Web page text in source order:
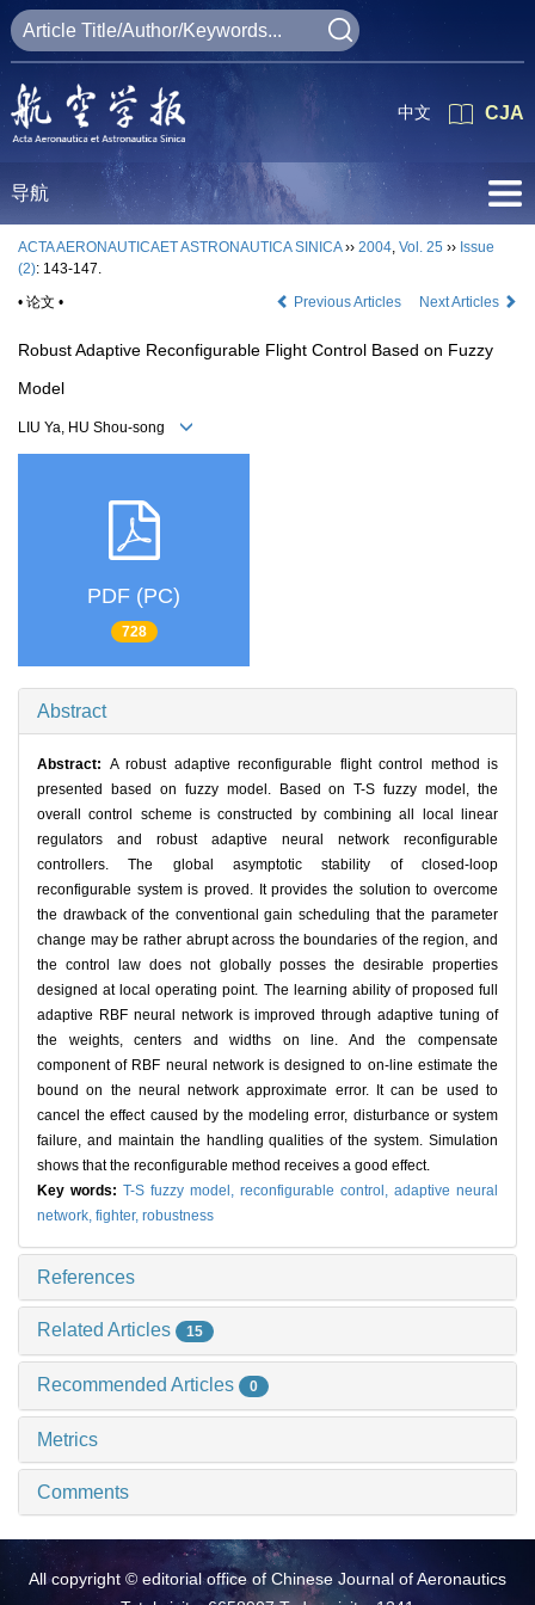
CJA
中文
导航
ACTA AERONAUTICAET ASTRONAUTICA SINICA›› 2004, Vol. 25 ›› Issue
(2): 143-147.
• 论文 •
Previous Articles Next Articles
Robust Adaptive Reconfigurable Flight Control Based on Fuzzy
Model
LIU Ya, HU Shou-song
PDF (PC)
728
Abstract
Abstract: A robust adaptive reconfigurable flight control method is
presented based on fuzzy model. Based on T-S fuzzy model, the
overall control scheme is constructed by combining all local linear
regulators and robust adaptive neural network reconfigurable
controllers. The global asymptotic stability of closed-loop
reconfigurable system is proved. It provides the solution to overcome
the drawback of the conventional gain scheduling that the parameter
change may be rather abrupt across the boundaries of the region, and
the control law does not globally posses the desirable properties
designed at local operating point. The learning ability of proposed full
adaptive RBF neural network is improved through adaptive tuning of
the weights, centers and widths on line. And the compensate
component of RBF neural network is designed to on-line estimate the
bound on the neural network approximate error. It can be used to
cancel the effect caused by the modeling error, disturbance or system
failure, and maintain the handling qualities of the system. Simulation
shows that the reconfigurable method receives a good effect.
Key words: T-S fuzzy model, reconfigurable control, adaptive neural
network, fighter, robustness
References
Related Articles 15
Recommended Articles 0
Metrics
Comments
All copyright © editorial office of Chinese Journal of Aeronautics